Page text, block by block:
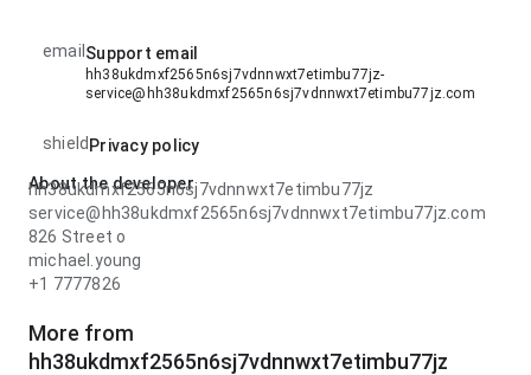
email Support email
hh38ukdmxf2565n6sj7vdnnwxt7etimbu77jz-
service@hh38ukdmxf2565n6sj7vdnnwxt7etimbu77jz.com
shield Privacy policy
About the developer
hh38ukdmxf2565n6sj7vdnnwxt7etimbu77jz
service@hh38ukdmxf2565n6sj7vdnnwxt7etimbu77jz.com
826 Street o
michael.young
+1 7777826
More from
hh38ukdmxf2565n6sj7vdnnwxt7etimbu77jz